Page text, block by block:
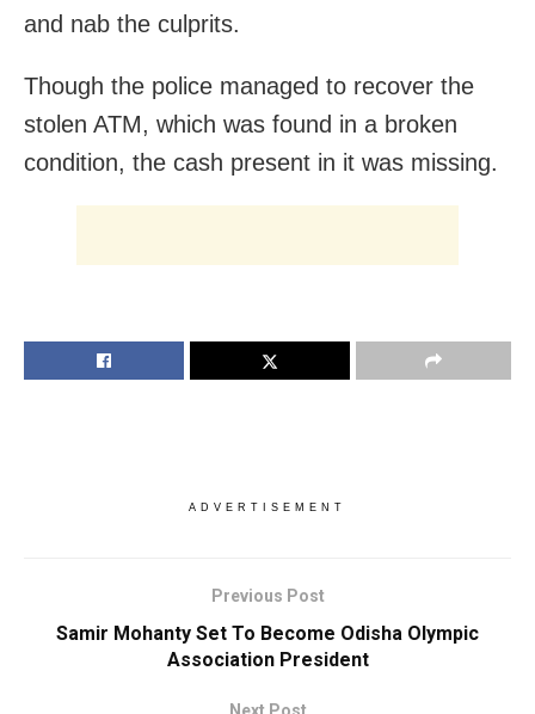
and nab the culprits.
Though the police managed to recover the
stolen ATM, which was found in a broken
condition, the cash present in it was missing.
ADVERTISEMENT
Previous Post
Samir Mohanty Set To Become Odisha Olympic
Association President
Next Post